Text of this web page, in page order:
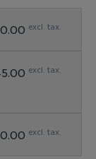
excl. tax.
/ RGBexcl. tax.
excl. tax.